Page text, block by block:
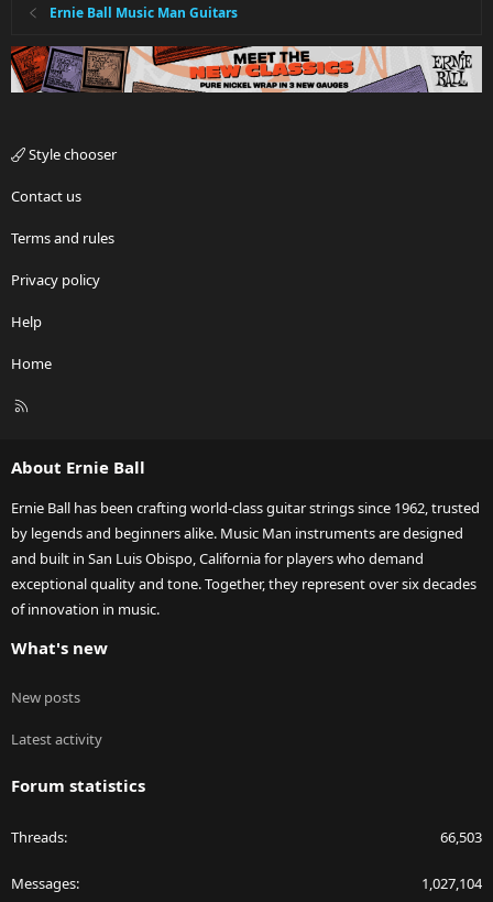
Ernie Ball Music Man Guitars
Style chooser
Contact us
Terms and rules
Privacy policy
Help
Home
R
About Ernie Ball
Ernie Ball has been crafting world-class guitar strings since 1962, trusted
by legends and beginners alike. Music Man instruments are designed
and built in San Luis Obispo, California for players who demand
exceptional quality and tone. Together, they represent over six decades
of innovation in music.
What's new
New posts
Latest activity
Forum statistics
Threads 66,503
Messages 1,027,104